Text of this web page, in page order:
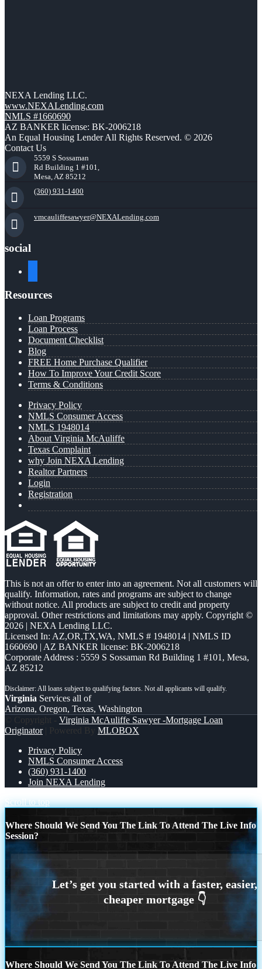
NEXA Lending LLC.
www.NEXALending.com
NMLS #1660690
AZ BANKER license: BK-2006218
An Equal Housing Lender All Rights Reserved. © 2026
Contact Us
5559 S Sossaman
Rd Building 1 #101,
Mesa, AZ 85212
(360) 931-1400
vmcauliffesawyer@NEXALending.com
social
Resources
Loan Programs
Loan Process
Document Checklist
Blog
FREE Home Purchase Qualifier
How To Improve Your Credit Score
Terms & Conditions
Privacy Policy
NMLS Consumer Access
NMLS 1948014
About Virginia McAuliffe
Texas Complaint
why Join NEXA Lending
Realtor Partners
Login
Registration
This is not an offer to enter into an agreement. Not all customers will
qualify. Information, rates and programs are subject to change
without notice. All products are subject to credit and property
approval. Other restrictions and limitations may apply. Copyright ©
2026 | NEXA Lending LLC.
Licensed In: AZ,OR,TX,WA, NMLS # 1948014 | NMLS ID
1660690 | AZ BANKER license: BK-2006218
Corporate Address : 5559 S Sossaman Rd Building 1 #101, Mesa,
AZ 85212
Virginia Services all of
Arizona, Oregon, Texas, Washington
© Copyright - Virginia McAuliffe Sawyer -Mortgage Loan
Originator| Powered By MLOBOX
Privacy Policy
NMLS Consumer Access
(360) 931-1400
Join NEXA Lending
Scroll to top
Where Should We Send You The Link To Attend The Live Info
Session?
Where Should We Send You The Link To Attend The Live Info